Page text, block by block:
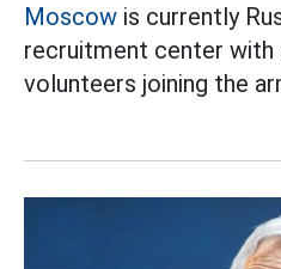
Moscow is currently
recruitment center with
volunteers joining the